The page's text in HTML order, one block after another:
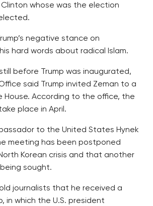
whose was the election
negative stance on
hard words about radical Islam.
before Trump was inaugurated,
said Trump invited Zeman to a
House. According to the office, the
place in April.
to the United States Hynek
meeting has been postponed
Korean crisis and that another
sought.
journalists that he received a
in which the U.S. president